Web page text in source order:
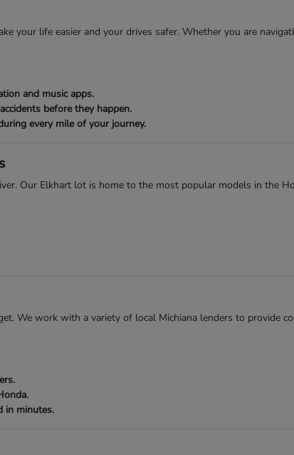
your life easier and your drives safer. Whether you are
and music apps.
before they happen.
every mile of your journey.
Our Elkhart lot is home to the most popular models in the
We work with a variety of local Michiana lenders to provide
in minutes.